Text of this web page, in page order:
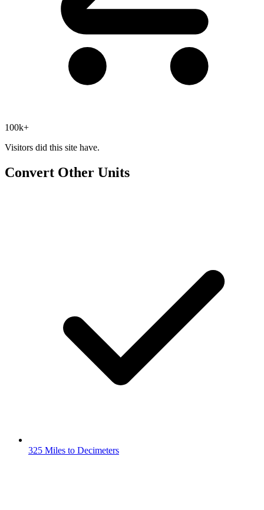
100k+
Visitors did this site have.
Convert Other Units
325 Miles to Decimeters